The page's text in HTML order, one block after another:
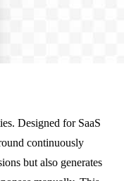
Designed for SaaS
continuously
but also generates